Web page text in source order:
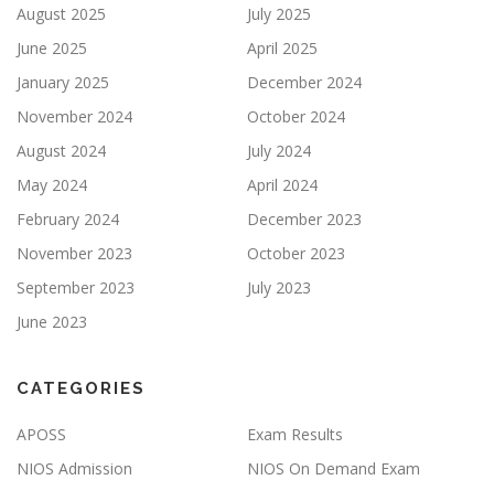
August 2025
July 2025
June 2025
April 2025
January 2025
December 2024
November 2024
October 2024
August 2024
July 2024
May 2024
April 2024
February 2024
December 2023
November 2023
October 2023
September 2023
July 2023
June 2023
CATEGORIES
APOSS
Exam Results
NIOS Admission
NIOS On Demand Exam